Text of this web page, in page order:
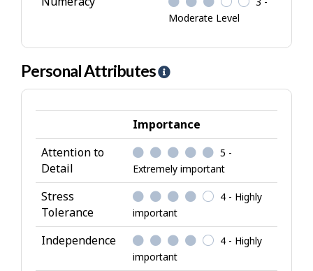
Moderate Level
Personal Attributes
H
e
p
-
P
e
r
s
o
n
a
Importance
Attention to
Detail
5 -
Extremely important
Stress
Tolerance
4 - Highly
important
Independence
4 - Highly
important